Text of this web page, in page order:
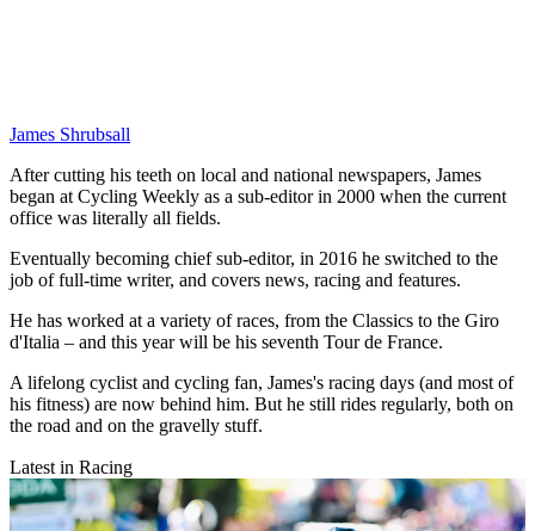
James Shrubsall
After cutting his teeth on local and national newspapers, James
began at Cycling Weekly as a sub-editor in 2000 when the current
office was literally all fields.
Eventually becoming chief sub-editor, in 2016 he switched to the
job of full-time writer, and covers news, racing and features.
He has worked at a variety of races, from the Classics to the Giro
d'Italia – and this year will be his seventh Tour de France.
A lifelong cyclist and cycling fan, James's racing days (and most of
his fitness) are now behind him. But he still rides regularly, both on
the road and on the gravelly stuff.
Latest in Racing